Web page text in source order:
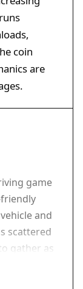
coin
are
game
and
scattered
gather as
police cars
in a